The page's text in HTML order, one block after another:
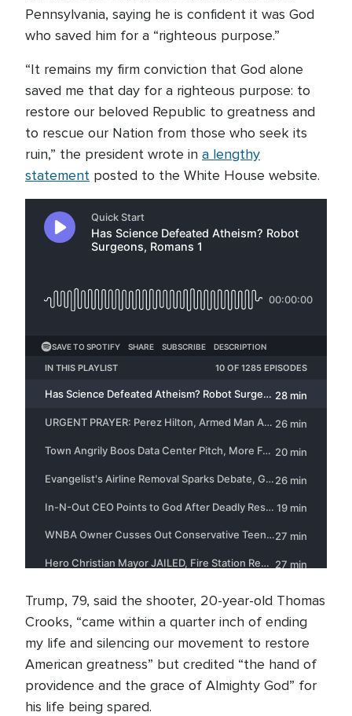
Pennsylvania, saying he is confident it was God
who saved him for a “righteous purpose.”
“It remains my firm conviction that God alone
saved me that day for a righteous purpose: to
restore our beloved Republic to greatness and
to rescue our Nation from those who seek its
ruin,” the president wrote in a lengthy
statement posted to the White House website.
Trump, 79, said the shooter, 20-year-old Thomas
Crooks, “came within a quarter inch of ending
my life and silencing our movement to restore
American greatness” but credited “the hand of
providence and the grace of Almighty God” for
his life being spared.